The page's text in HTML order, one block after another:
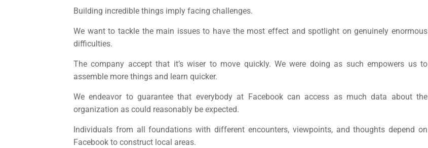
Building incredible things imply facing challenges.
We want to tackle the main issues to have the most effect and spotlight on genuinely enormous
difficulties.
The company accept that it’s wiser to move quickly. We were doing as such empowers us to
assemble more things and learn quicker.
We endeavor to guarantee that everybody at Facebook can access as much data about the
organization as could reasonably be expected.
Individuals from all foundations with different encounters, viewpoints, and thoughts depend on
Facebook to construct local areas.